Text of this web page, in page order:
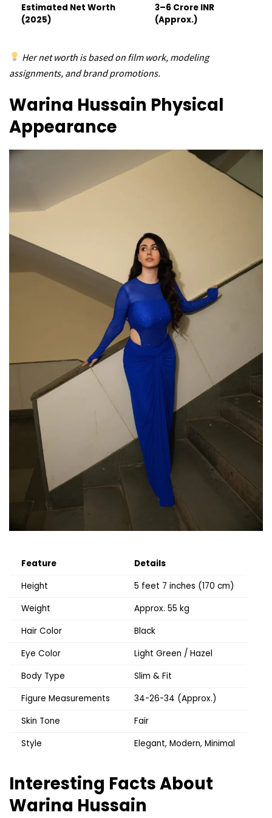
Estimated Net Worth
(2025)
₹3–6 Crore INR
(Approx.)
Her net worth is based on film work, modeling
assignments, and brand promotions.
Warina Hussain Physical
Appearance
Feature
Details
Height
5 feet 7 inches (170 cm)
Weight
Approx. 55 kg
Hair Color
Black
Eye Color
Light Green / Hazel
Body Type
Slim & Fit
Figure Measurements
34-26-34 (Approx.)
Skin Tone
Fair
Style
Elegant, Modern, Minimal
Interesting Facts About
Warina Hussain